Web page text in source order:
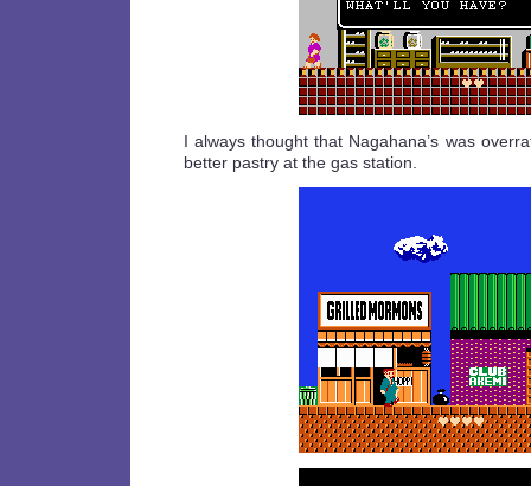
I always thought that Nagahana’s was
better pastry at the gas station.